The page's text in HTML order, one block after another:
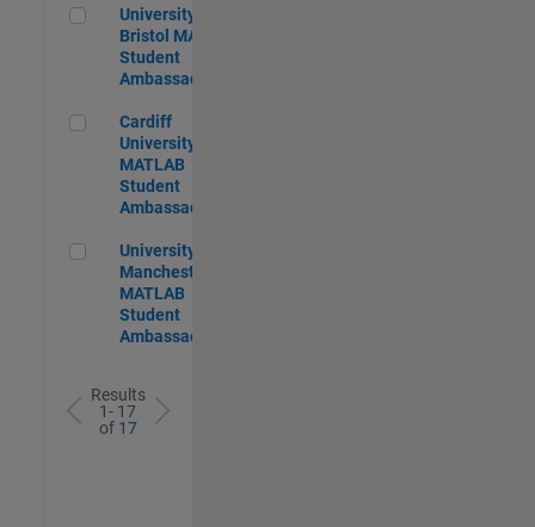
University of Bristol MATLAB Student Ambassador
University of
Bristol MATLAB
Student
Ambassador
Cardiff University MATLAB Student Ambassador
Cardiff
University
MATLAB
Student
Ambassador
University of Manchester MATLAB Student Ambassador
University of
Manchester
MATLAB
Student
Ambassador
Results
1- 17
of 17